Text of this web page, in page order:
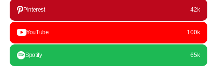
Pinterest 42k
YouTube 100k
Spotify 65k